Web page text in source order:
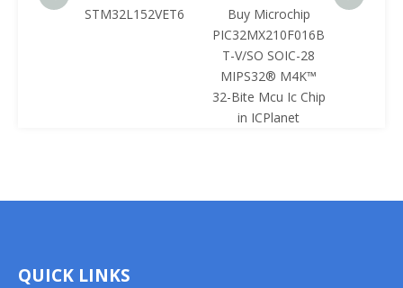
STM32L152VET6
Buy Microchip
PIC32MX210F016B
T-V/SO SOIC-28
MIPS32® M4K™
32-Bite Mcu Ic Chip
in ICPlanet
QUICK LINKS